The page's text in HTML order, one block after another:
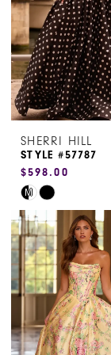
4
5
6
SHERRI HILL
STYLE #57787
$598.00
Skip
Color
List
#72d35f63a3
to
M